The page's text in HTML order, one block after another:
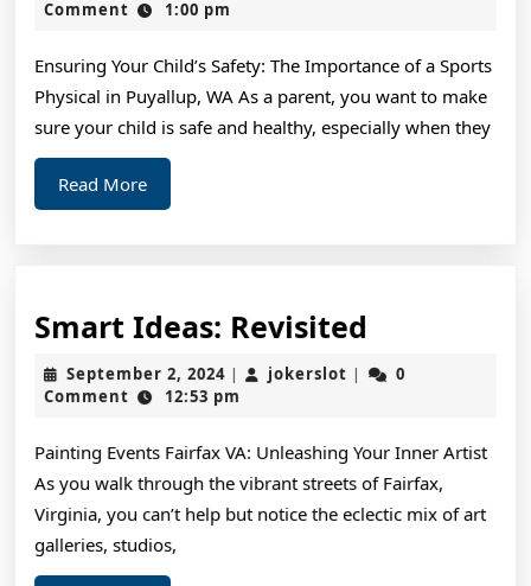
About
2,
Comment
1:00 pm
Ensuring Your Child’s Safety: The Importance of a Sports
Physical in Puyallup, WA As a parent, you want to make
sure your child is safe and healthy, especially when they
Read MoreRead
More
Smart Ideas: Revisited
Ideas:
Revisited
September 2, 2024September
2,
| jokerslot jokerslot
|
0
Comment
12:53 pm
Painting Events Fairfax VA: Unleashing Your Inner Artist
As you walk through the vibrant streets of Fairfax,
Virginia, you can’t help but notice the eclectic mix of art
galleries, studios,